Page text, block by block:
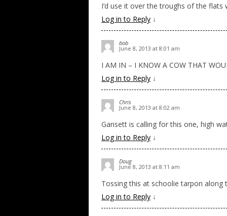
I’d use it over the troughs of the
Log in to Reply ↓
bob
June 8, 2013 at 8:01 am
I AM IN – I KNOW A COW THAT
Log in to Reply ↓
Chris
June 8, 2013 at 8:02 am
Gansett is calling for this one, high
Log in to Reply ↓
Doug
June 8, 2013 at 8:11 am
Tossing this at schoolie tarpon along
Log in to Reply ↓